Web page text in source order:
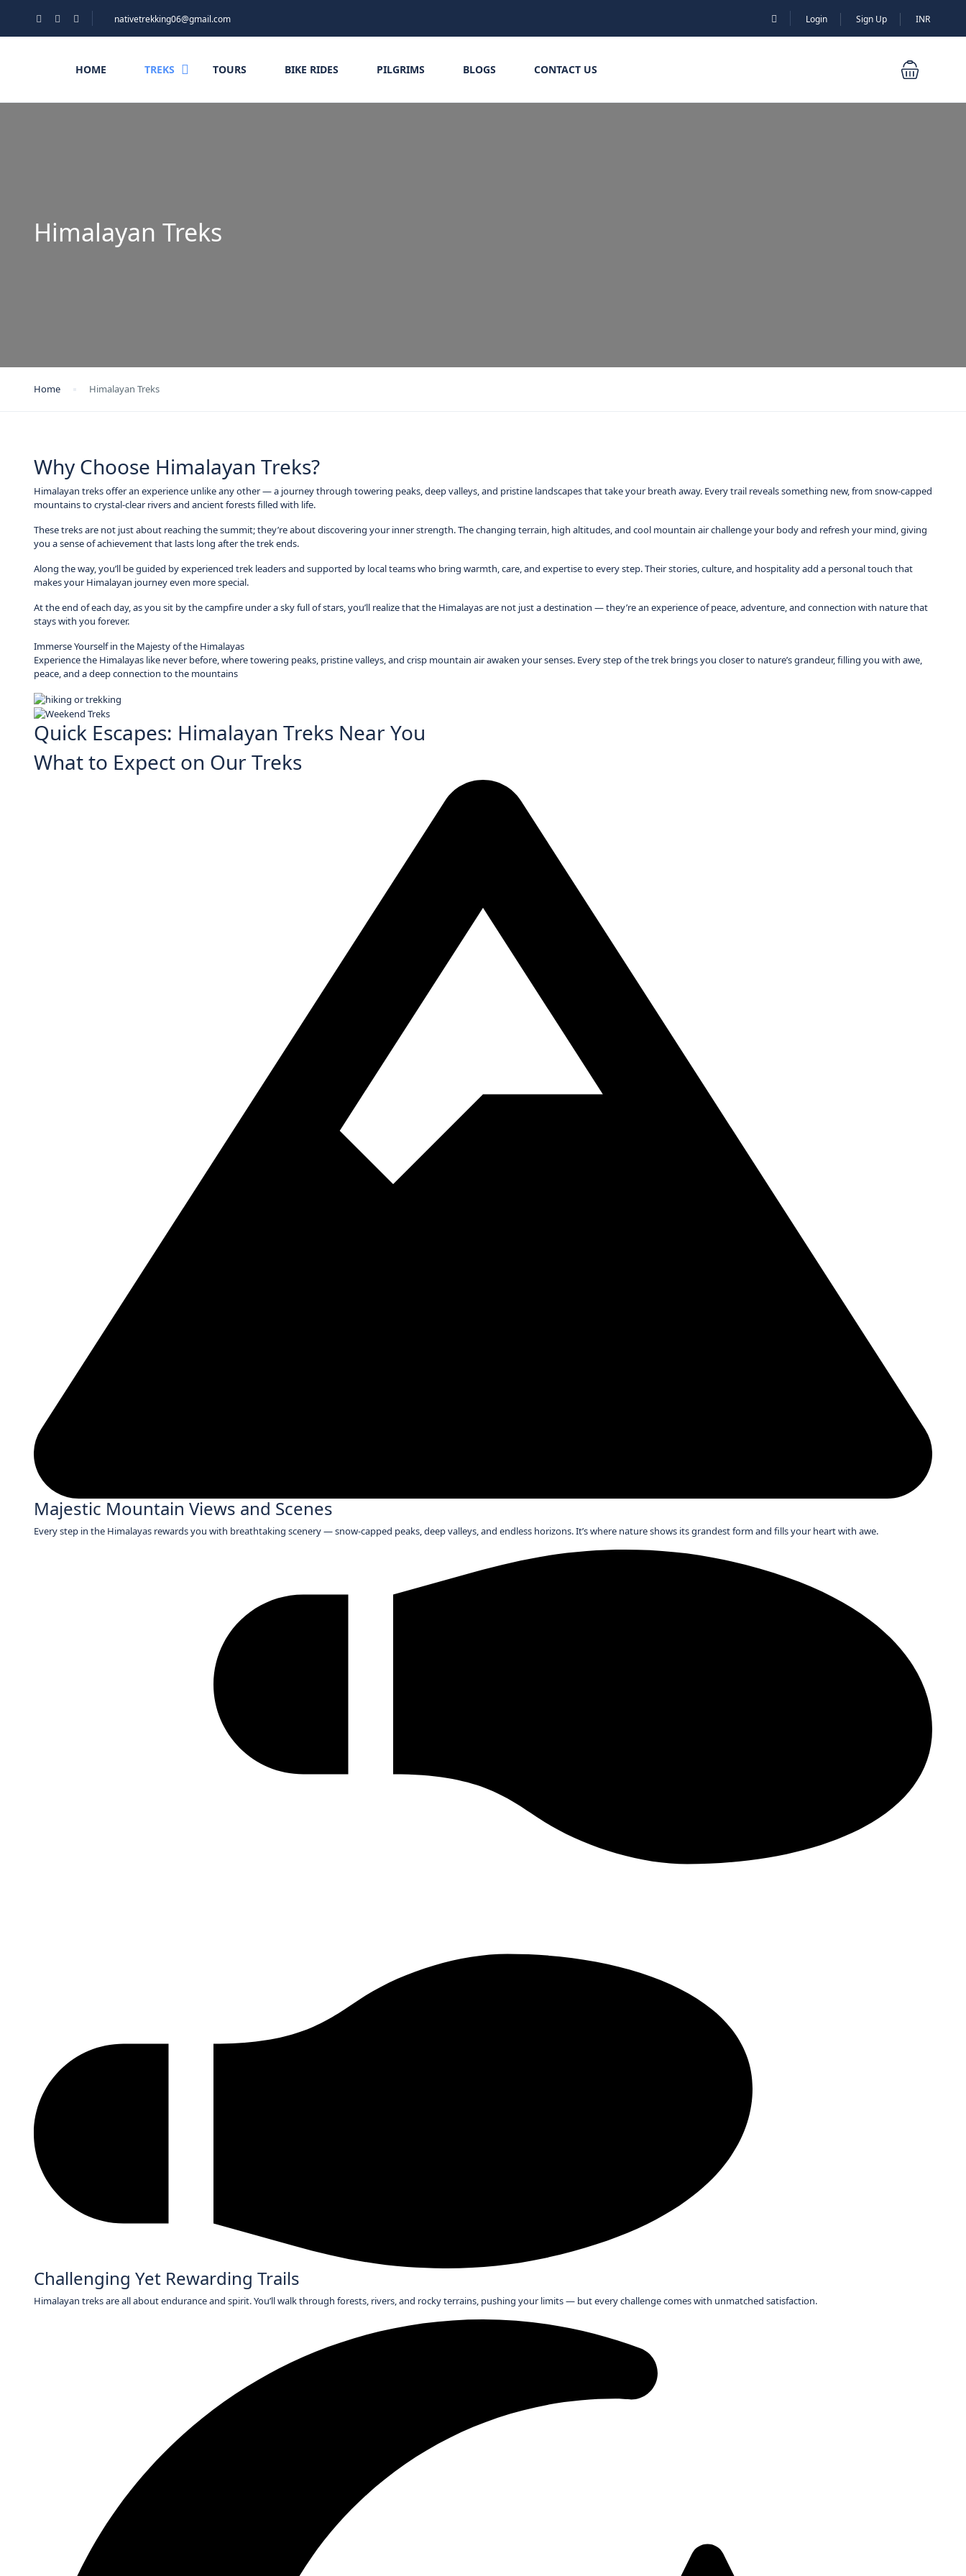
nativetrekking06@gmail.com Login Sign Up INR
HOME TREKS TOURS BIKE RIDES PILGRIMS BLOGS CONTACT US
Himalayan Treks
Home Himalayan Treks
Why Choose Himalayan Treks?
Himalayan treks offer an experience unlike any other — a journey through towering peaks, deep valleys, and pristine landscapes that take your breath away. Every trail reveals something new, from snow-capped
mountains to crystal-clear rivers and ancient forests filled with life.
These treks are not just about reaching the summit; they’re about discovering your inner strength. The changing terrain, high altitudes, and cool mountain air challenge your body and refresh your mind, giving
you a sense of achievement that lasts long after the trek ends.
Along the way, you’ll be guided by experienced trek leaders and supported by local teams who bring warmth, care, and expertise to every step. Their stories, culture, and hospitality add a personal touch that
makes your Himalayan journey even more special.
At the end of each day, as you sit by the campfire under a sky full of stars, you’ll realize that the Himalayas are not just a destination — they’re an experience of peace, adventure, and connection with nature that
stays with you forever.
Immerse Yourself in the Majesty of the Himalayas
Experience the Himalayas like never before, where towering peaks, pristine valleys, and crisp mountain air awaken your senses. Every step of the trek brings you closer to nature’s grandeur, filling you with awe,
peace, and a deep connection to the mountains
Quick Escapes: Himalayan Treks Near You
What to Expect on Our Treks
Majestic Mountain Views and Scenes
Every step in the Himalayas rewards you with breathtaking scenery — snow-capped peaks, deep valleys, and endless horizons. It’s where nature shows its grandest form and fills your heart with awe.
Challenging Yet Rewarding Trails
Himalayan treks are all about endurance and spirit. You’ll walk through forests, rivers, and rocky terrains, pushing your limits — but every challenge comes with unmatched satisfaction.